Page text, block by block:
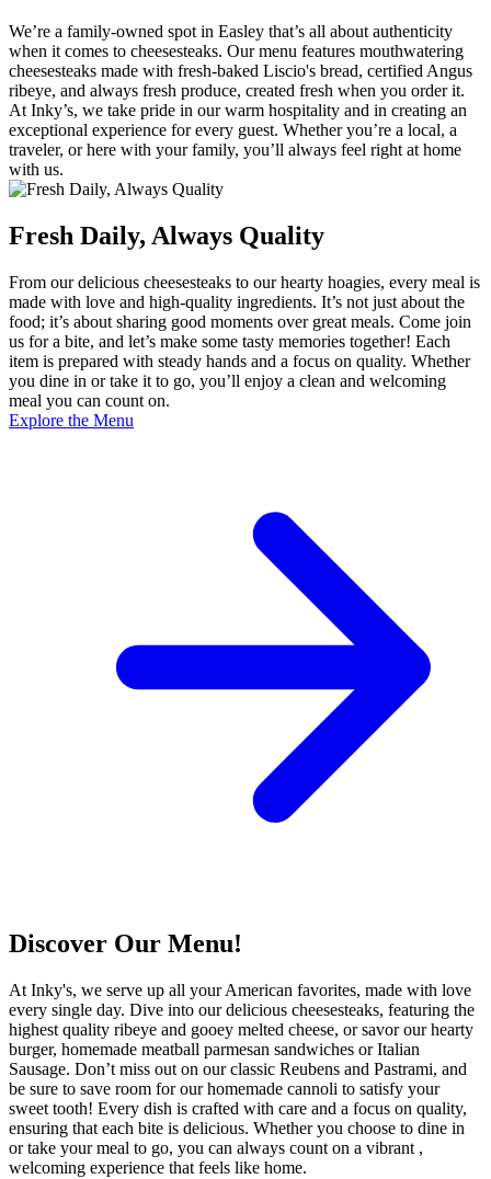
We’re a family-owned spot in Easley that’s all about authenticity
when it comes to cheesesteaks. Our menu features mouthwatering
cheesesteaks made with fresh-baked Liscio's bread, certified Angus
ribeye, and always fresh produce, created fresh when you order it.
At Inky’s, we take pride in our warm hospitality and in creating an
exceptional experience for every guest. Whether you’re a local, a
traveler, or here with your family, you’ll always feel right at home
with us.
Fresh Daily, Always Quality
From our delicious cheesesteaks to our hearty hoagies, every meal is
made with love and high-quality ingredients. It’s not just about the
food; it’s about sharing good moments over great meals. Come join
us for a bite, and let’s make some tasty memories together! Each
item is prepared with steady hands and a focus on quality. Whether
you dine in or take it to go, you’ll enjoy a clean and welcoming
meal you can count on.
Explore the Menu
Discover Our Menu!
At Inky's, we serve up all your American favorites, made with love
every single day. Dive into our delicious cheesesteaks, featuring the
highest quality ribeye and gooey melted cheese, or savor our hearty
burger, homemade meatball parmesan sandwiches or Italian
Sausage. Don’t miss out on our classic Reubens and Pastrami, and
be sure to save room for our homemade cannoli to satisfy your
sweet tooth! Every dish is crafted with care and a focus on quality,
ensuring that each bite is delicious. Whether you choose to dine in
or take your meal to go, you can always count on a vibrant ,
welcoming experience that feels like home.